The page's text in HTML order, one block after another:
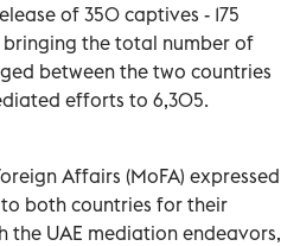
of 350 captives - 175
bringing the total number of
between the two countries
efforts to 6,305.
Affairs (MoFA) expressed
both countries for their
the UAE mediation endeavors,